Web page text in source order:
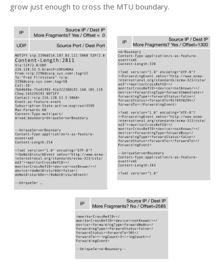
grow just enough to cross the MTU boundary.